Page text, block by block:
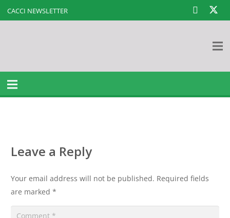
CACCI NEWSLETTER
Leave a Reply
Your email address will not be published. Required fields
are marked *